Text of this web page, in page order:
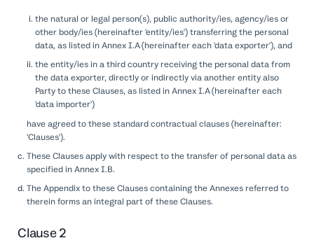
the natural or legal person(s), public authority/ies, agency/ies or
other body/ies (hereinafter 'entity/ies') transferring the personal
data, as listed in Annex I.A (hereinafter each 'data exporter'), and
the entity/ies in a third country receiving the personal data from
the data exporter, directly or indirectly via another entity also
Party to these Clauses, as listed in Annex I.A (hereinafter each
'data importer')
have agreed to these standard contractual clauses (hereinafter:
'Clauses').
These Clauses apply with respect to the transfer of personal data as
specified in Annex I.B.
The Appendix to these Clauses containing the Annexes referred to
therein forms an integral part of these Clauses.
Clause 2